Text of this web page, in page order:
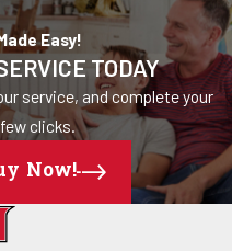
Easy!
TODAY
service, and complete your
clicks.
Now!